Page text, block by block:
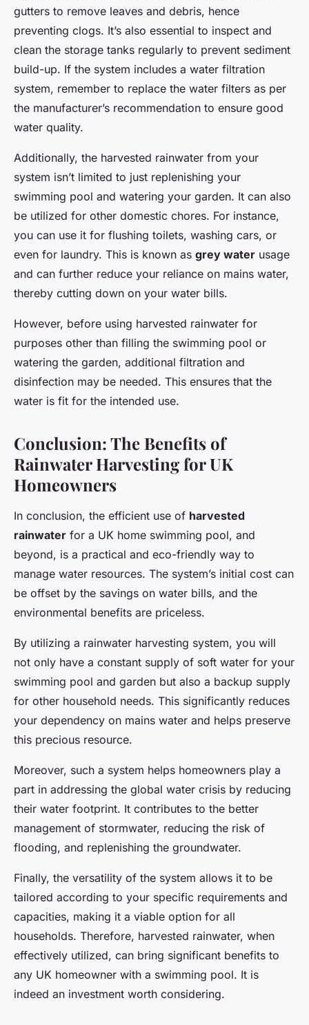
gutters to remove leaves and debris, hence
preventing clogs. It’s also essential to inspect and
clean the storage tanks regularly to prevent sediment
build-up. If the system includes a water filtration
system, remember to replace the water filters as per
the manufacturer’s recommendation to ensure good
water quality.
Additionally, the harvested rainwater from your
system isn’t limited to just replenishing your
swimming pool and watering your garden. It can also
be utilized for other domestic chores. For instance,
you can use it for flushing toilets, washing cars, or
even for laundry. This is known as grey water usage
and can further reduce your reliance on mains water,
thereby cutting down on your water bills.
However, before using harvested rainwater for
purposes other than filling the swimming pool or
watering the garden, additional filtration and
disinfection may be needed. This ensures that the
water is fit for the intended use.
Conclusion: The Benefits of
Rainwater Harvesting for UK
Homeowners
In conclusion, the efficient use of harvested
rainwater for a UK home swimming pool, and
beyond, is a practical and eco-friendly way to
manage water resources. The system’s initial cost can
be offset by the savings on water bills, and the
environmental benefits are priceless.
By utilizing a rainwater harvesting system, you will
not only have a constant supply of soft water for your
swimming pool and garden but also a backup supply
for other household needs. This significantly reduces
your dependency on mains water and helps preserve
this precious resource.
Moreover, such a system helps homeowners play a
part in addressing the global water crisis by reducing
their water footprint. It contributes to the better
management of stormwater, reducing the risk of
flooding, and replenishing the groundwater.
Finally, the versatility of the system allows it to be
tailored according to your specific requirements and
capacities, making it a viable option for all
households. Therefore, harvested rainwater, when
effectively utilized, can bring significant benefits to
any UK homeowner with a swimming pool. It is
indeed an investment worth considering.